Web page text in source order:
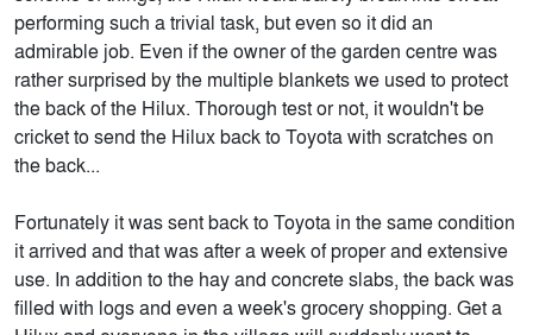
performing such a trivial task, but even so it did an
admirable job. Even if the owner of the garden centre was
rather surprised by the multiple blankets we used to protect
the back of the Hilux. Thorough test or not, it wouldn't be
cricket to send the Hilux back to Toyota with scratches on
the back...
Fortunately it was sent back to Toyota in the same condition
it arrived and that was after a week of proper and extensive
use. In addition to the hay and concrete slabs, the back was
filled with logs and even a week's grocery shopping. Get a